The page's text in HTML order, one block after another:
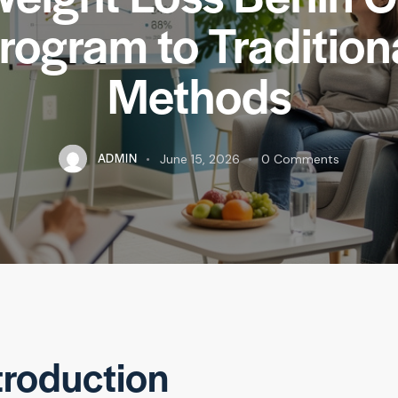
to
Methods
ADMIN June 15, 2026 0 Comments